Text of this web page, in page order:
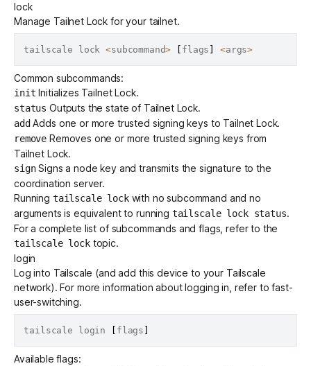
lock
Manage Tailnet Lock for your tailnet.
tailscale lock <subcommand> flags <args>
Common subcommands:
init Initializes Tailnet Lock.
status Outputs the state of Tailnet Lock.
addAdds one or more trusted signing keys to Tailnet Lock.
remove Removes one or more trusted signing keys from
Tailnet Lock.
signSigns a node key and transmits the signature to the
coordination server.
Running tailscale lockwith no subcommand and no
arguments is equivalent to running tailscale lock status.
For a complete list of subcommands and flags, refer to the
tailscale locktopic.
login
Log into Tailscale (and add this device to your Tailscale
network). For more information about logging in, refer tofast-
user-switching.
tailscale login flags
Available flags: